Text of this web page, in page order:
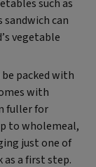
such as
sandwich can
vegetable
packed with
with
fuller for
to wholemeal,
just one of
a first step.